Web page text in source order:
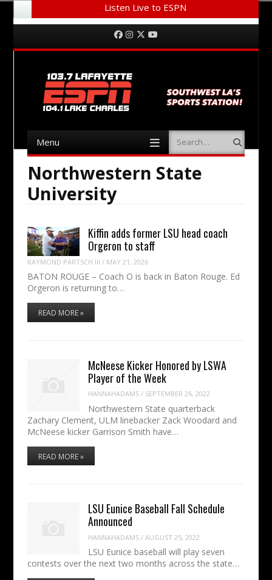
Listen Live to ESPN
Menu Facebook
Instagram
Twitter
Menu Search
Northwestern State
University
Kiffin adds former LSU head coach
Orgeron to staff
RAYMOND PARTSCH III / MAY 21, 2026
BATON ROUGE – Coach O is back in Baton Rouge. Ed
Orgeron is returning to…
READ MORE »
McNeese Kicker Honored by LSWA
Player of the Week
HANNAHADAMS / SEPTEMBER 26, 2022
Northwestern State quarterback
Zachary Clement, ULM linebacker Zack Woodard and
McNeese kicker Garrison Smith have…
READ MORE »
LSU Eunice Baseball Fall Schedule
Announced
HANNAHADAMS /AUGUST 25, 2022
LSU Eunice baseball will play seven
contests over the next two months across the state…